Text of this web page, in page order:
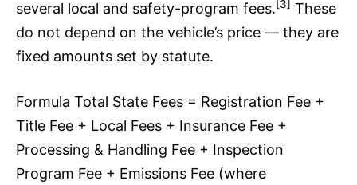
several local and safety-program fees.[3] These
do not depend on the vehicle’s price — they are
fixed amounts set by statute.
Formula Total State Fees = Registration Fee +
Title Fee + Local Fees + Insurance Fee +
Processing & Handling Fee + Inspection
Program Fee + Emissions Fee (where